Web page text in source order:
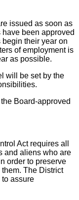
issued as soon as
been approved
their year on
of employment is
as possible.
will be set by the
Board-approved
Act requires all
and aliens who are
order to preserve
The District
assure